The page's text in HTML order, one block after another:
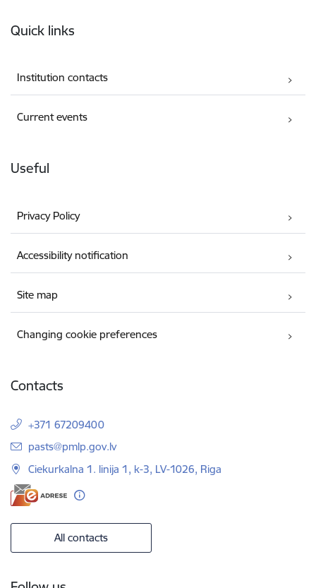
Quick links
Institution contacts
Current events
Useful
Privacy Policy
Accessibility notification
Site map
Changing cookie preferences
Contacts
+371 67209400
E-mail:
pasts@pmlp.gov.lv
Ciekurkalna 1. linija 1, k-3, LV-1026, Riga
All contacts